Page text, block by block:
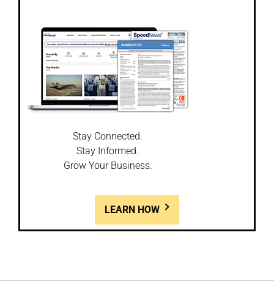
Stay Connected.
Stay Informed.
Grow Your Business.
LEARN HOW